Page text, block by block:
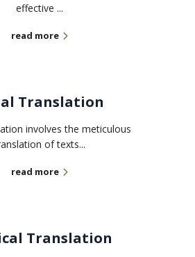
effective ...
read more
Translation
involves the meticulous
of texts...
read more
Translation